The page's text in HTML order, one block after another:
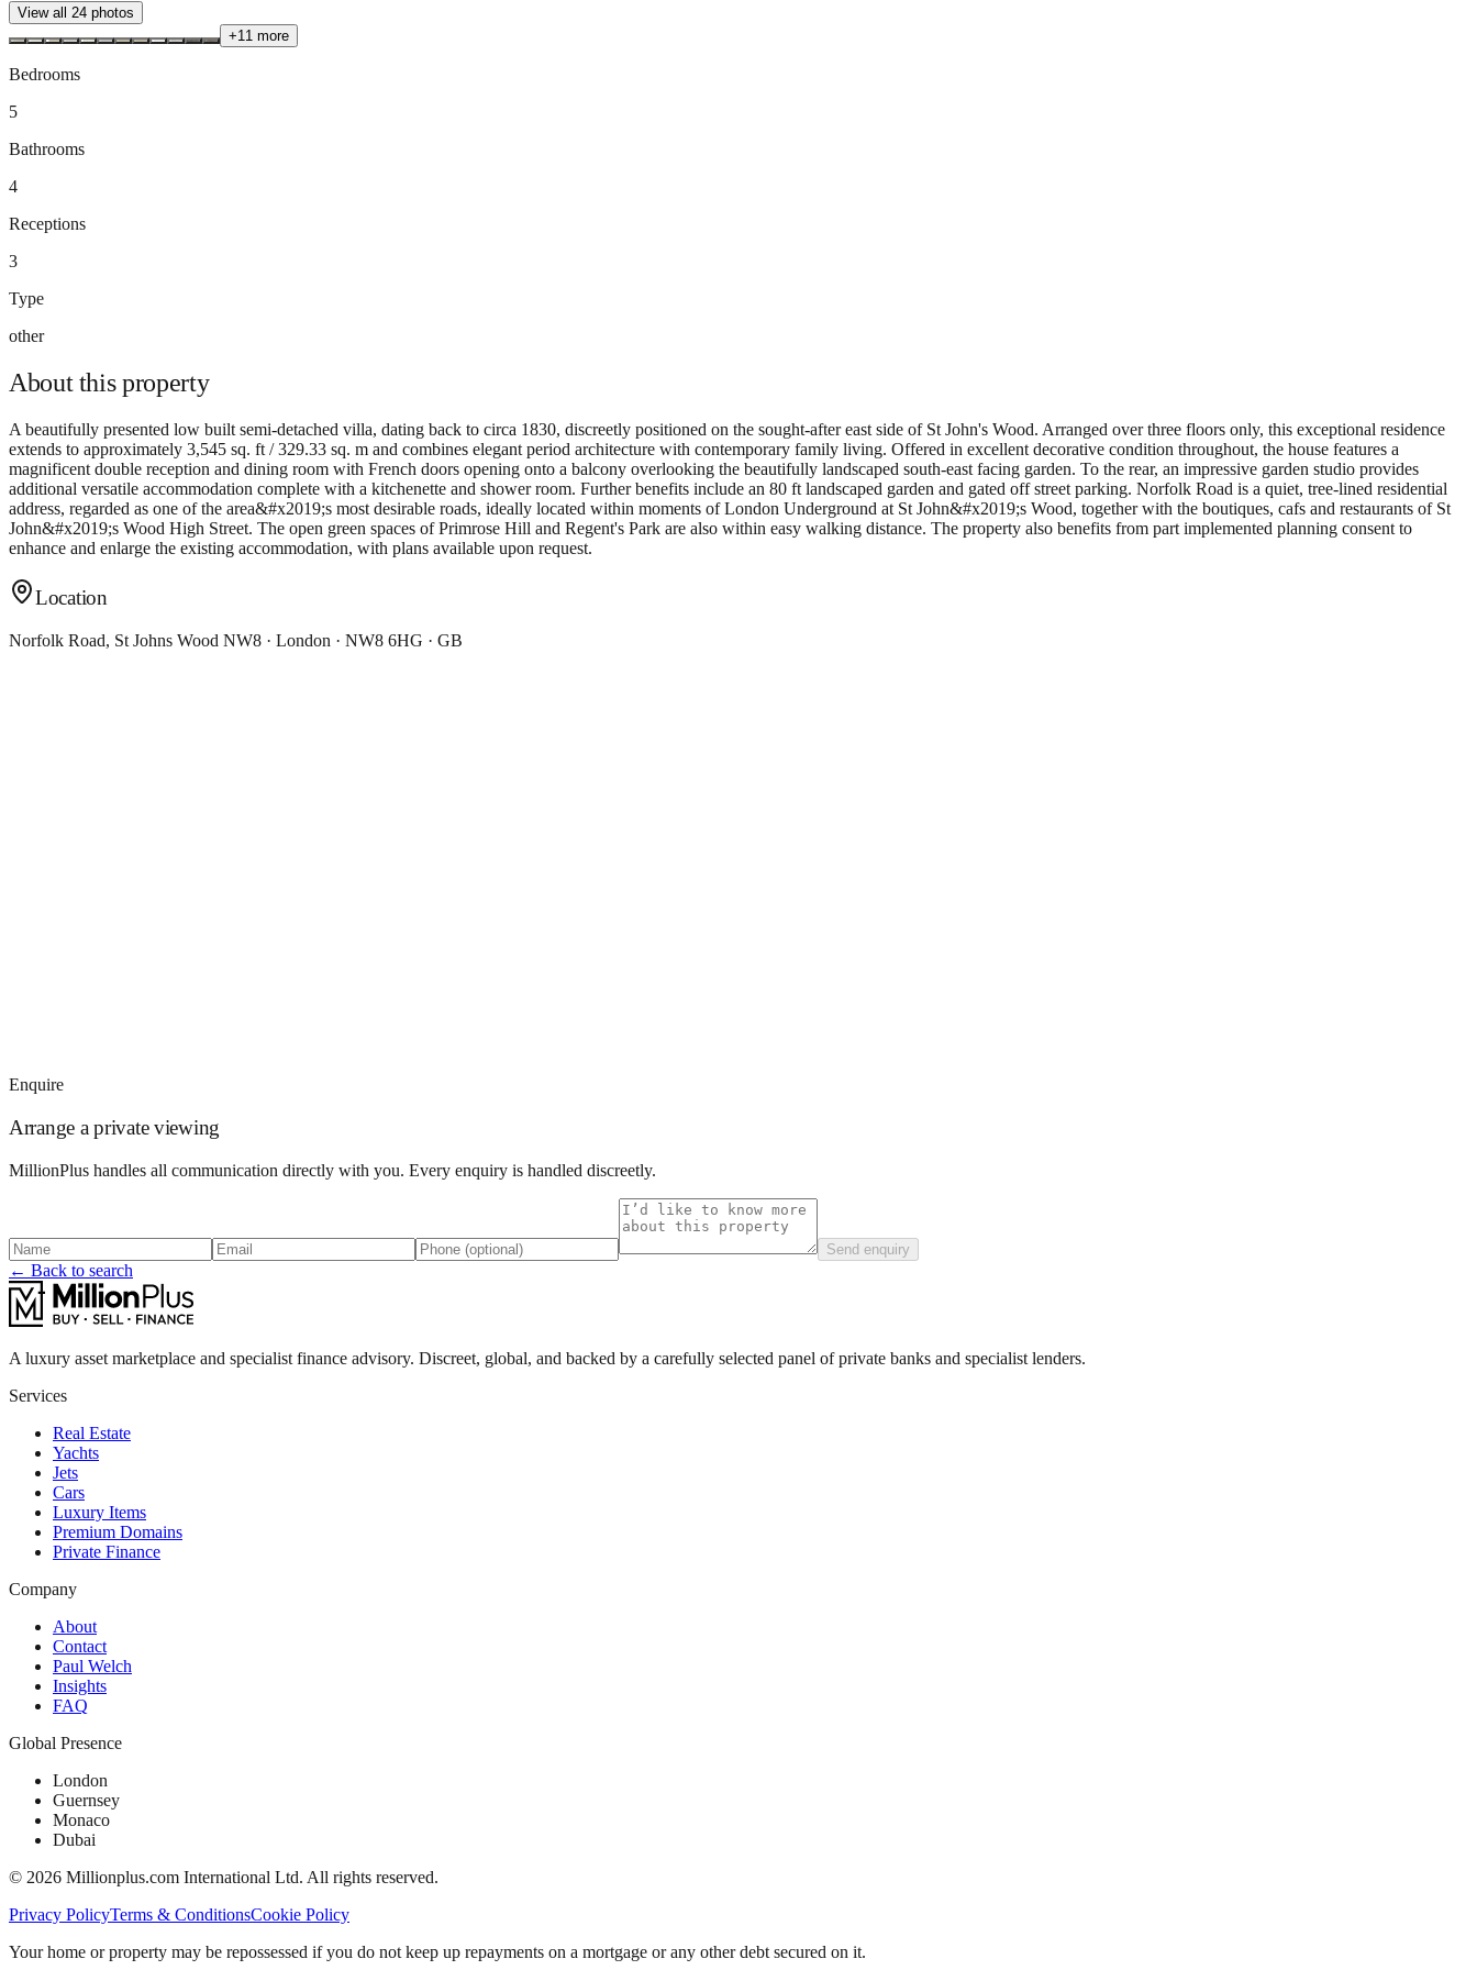
View all 24 photos
+11 more
Bedrooms
5
Bathrooms
4
Receptions
3
Type
other
About thisproperty
A beautifully presented low built semi-detached villa, dating back to circa 1830, discreetly positioned on the sought-after east side of St John's Wood. Arranged over three floors only, this exceptional residence
extends to approximately 3,545 sq. ft / 329.33 sq. m and combines elegant period architecture with contemporary family living. Offered in excellent decorative condition throughout, the house features a
magnificent double reception and dining room with French doors opening onto a balcony overlooking the beautifully landscaped south-east facing garden. To the rear, an impressive garden studio provides
additional versatile accommodation complete with a kitchenette and shower room. Further benefits include an 80 ft landscaped garden and gated off street parking. Norfolk Road is a quiet, tree-lined residential
address, regarded as one of the area&#x2019;s most desirable roads, ideally located within moments of London Underground at St John&#x2019;s Wood, together with the boutiques, cafs and restaurants of St
John&#x2019;s Wood High Street. The open green spaces of Primrose Hill and Regent's Park are also within easy walking distance. The property also benefits from part implemented planning consent to
enhance and enlarge the existing accommodation, with plans available upon request.
Location
Norfolk Road, St Johns Wood NW8 · London · NW8 6HG · GB
Enquire
Arrange a private viewing
MillionPlus handles all communication directly with you. Every enquiry is handled discreetly.
Send enquiry
← Back to search
A luxury asset marketplace and specialist finance advisory. Discreet, global, and backed by a carefully selected panel of private banks and specialist lenders.
Services
Real Estate
Yachts
Jets
Cars
Luxury Items
Premium Domains
Private Finance
Company
About
Contact
Paul Welch
Insights
FAQ
Global Presence
London
Guernsey
Monaco
Dubai
© 2026 Millionplus.com International Ltd. All rights reserved.
Privacy PolicyTerms & ConditionsCookie Policy
Your home or property may be repossessed if you do not keep up repayments on a mortgage or any other debt secured on it.